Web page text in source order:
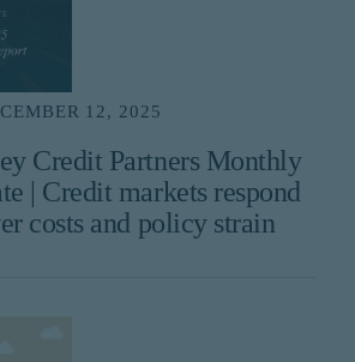
12, 2025
Credit Partners Monthly
| Credit markets respond
costs and policy strain